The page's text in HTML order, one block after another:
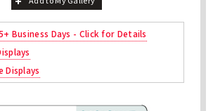
Business Days - Click for Details